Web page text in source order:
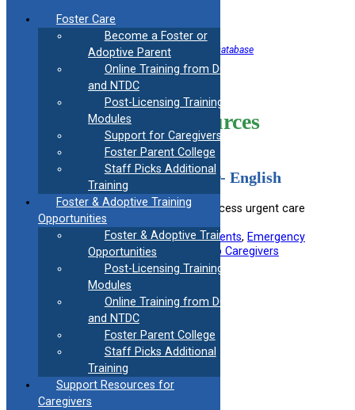
<< Back to Helpful Information Resource Database
Healthcare
Information Resources
Urgent Crisis Center Flyer- English
Provides information on how to access urgent care
centers during a crisis.
Useful information for: Adoptive Parents, Emergency
Responders, Foster Parents
Kinship Caregivers
View Resource
Filed under: Medical
Foster Care
Become a Foster or
Adoptive Parent
Online Training from DCF
and NTDC
Post-Licensing Training
Modules
Support for Caregivers
Foster Parent College
Staff Picks Additional
Training
Foster & Adoptive Training
Opportunities
Foster & Adoptive Training
Opportunities
Post-Licensing Training
Modules
Online Training from DCF
and NTDC
Foster Parent College
Staff Picks Additional
Training
Support Resources for
Caregivers